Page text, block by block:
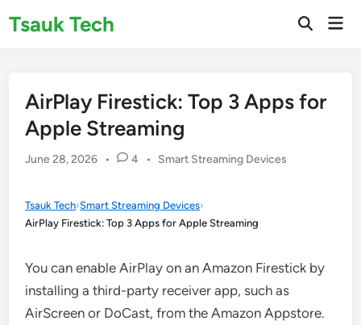
Tsauk Tech
Open
AirPlay Firestick: Top 3 Apps for
Apple Streaming
June 28, 2026 • 4 •
Posted
Smart Streaming Devices
Tsauk Tech›Smart Streaming Devices›
AirPlay Firestick: Top 3 Apps for Apple Streaming
You can enable AirPlay on an Amazon Firestick by
installing a third-party receiver app, such as
AirScreen or DoCast, from the Amazon Appstore.